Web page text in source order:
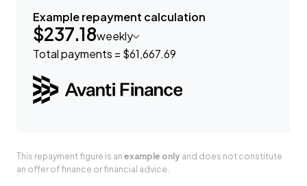
Example repayment calculation
$237.18weekly
Total payments = $61,667.69
This repayment figure is an example only and does not constitute
an offer of finance or financial advice.